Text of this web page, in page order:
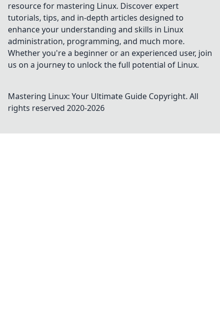
resource for mastering Linux. Discover expert
tutorials, tips, and in-depth articles designed to
enhance your understanding and skills in Linux
administration, programming, and much more.
Whether you're a beginner or an experienced user, join
us on a journey to unlock the full potential of Linux.
Mastering Linux: Your Ultimate Guide Copyright. All
rights reserved 2020-2026